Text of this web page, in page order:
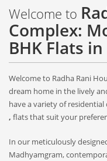
Welcome to
Complex:
BHK Flats
Welcome to Radha Rani
dream home in the lively
have a variety of
, flats that suit your
In our meticulously
Madhyamgram,